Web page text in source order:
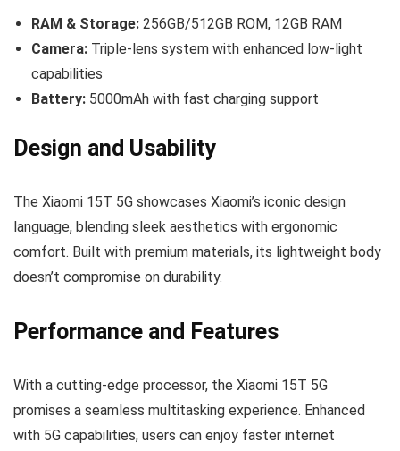
RAM & Storage: 256GB/512GB ROM, 12GB RAM
Camera: Triple-lens system with enhanced low-light
capabilities
Battery: 5000mAh with fast charging support
Design and Usability
The Xiaomi 15T 5G showcases Xiaomi’s iconic design
language, blending sleek aesthetics with ergonomic
comfort. Built with premium materials, its lightweight body
doesn’t compromise on durability.
Performance and Features
With a cutting-edge processor, the Xiaomi 15T 5G
promises a seamless multitasking experience. Enhanced
with 5G capabilities, users can enjoy faster internet